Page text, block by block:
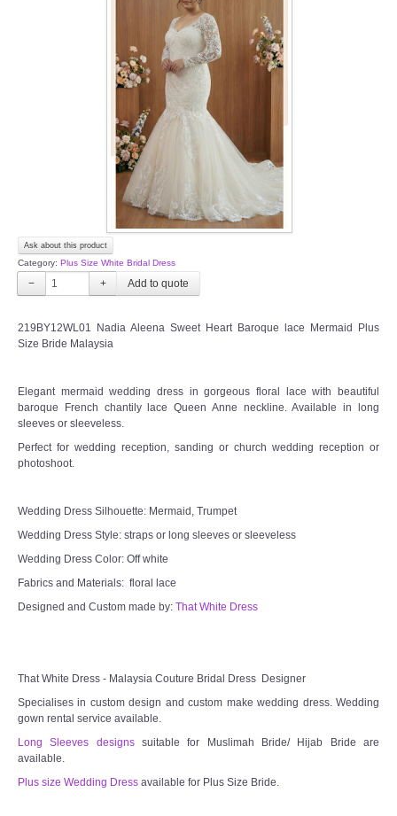
Wedding Veil/ Tudung Kahwin
Long Sleeves Inner for Muslimah Brides
MENSUIT COLLECTION
Ask about this product
Category: Plus Size White Bridal Dress
− +
219BY12WL01 Nadia Aleena Sweet Heart Baroque lace Mermaid Plus
Size Bride Malaysia
Elegant mermaid wedding dress in gorgeous floral lace with beautiful
baroque French chantily lace Queen Anne neckline. Available in long
sleeves or sleeveless.
Perfect for wedding reception, sanding or church wedding reception or
photoshoot.
Wedding Dress Silhouette: Mermaid, Trumpet
Wedding Dress Style: straps or long sleeves or sleeveless
Wedding Dress Color: Off white
Fabrics and Materials: floral lace
Designed and Custom made by: That White Dress
That White Dress - Malaysia Couture Bridal Dress Designer
Specialises in custom design and custom make wedding dress. Wedding
gown rental service available.
Long Sleeves designssuitable for Muslimah Bride/ Hijab Bride are
available.
Plus size Wedding Dress available for Plus Size Bride.